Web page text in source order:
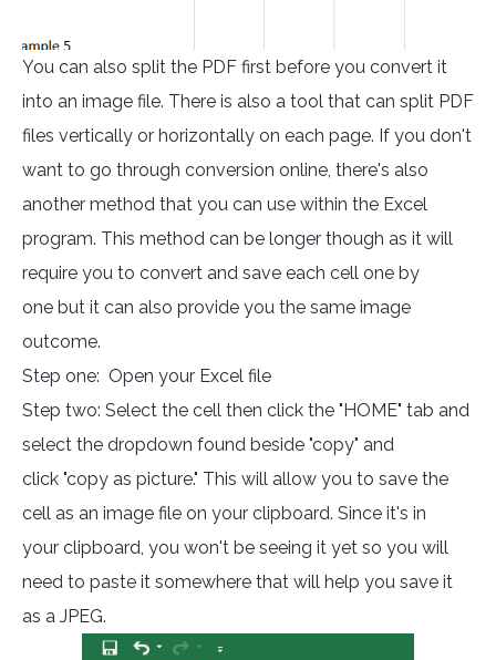
You can also split the PDF first before you convert it
into an image file. There is also a tool that can split PDF
files vertically or horizontally on each page. If you don't
want to go through conversion online, there's also
another method that you can use within the Excel
program. This method can be longer though as it will
require you to convert and save each cell one by
one but it can also provide you the same image
outcome.
Step one: Open your Excel file
Step two: Select the cell then click the "HOME" tab and
select the dropdown found beside "copy" and
click "copy as picture." This will allow you to save the
cell as an image file on your clipboard. Since it's in
your clipboard, you won't be seeing it yet so you will
need to paste it somewhere that will help you save it
as a JPEG.